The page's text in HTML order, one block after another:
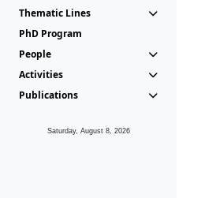
Thematic Lines
PhD Program
People
Activities
Publications
Saturday, August 8, 2026